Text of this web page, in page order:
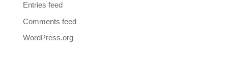
Entries feed
Comments feed
WordPress.org